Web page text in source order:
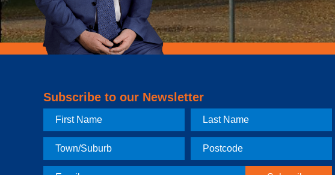
Subscribe to our Newsletter
First
Name
Last
Name
Town
Postcode
Email